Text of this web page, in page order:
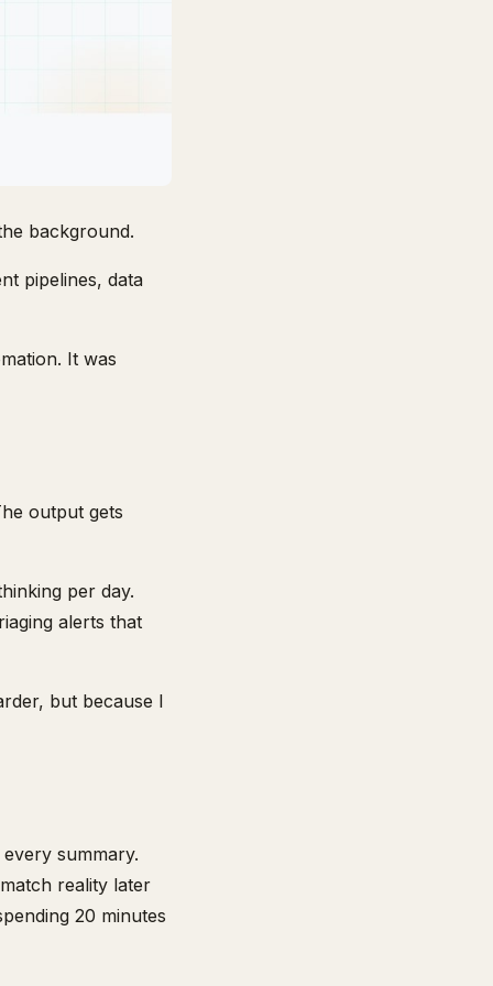
background.
pipelines, data
It was
output gets
per day.
alerts that
but because I
summary.
reality later
20 minutes